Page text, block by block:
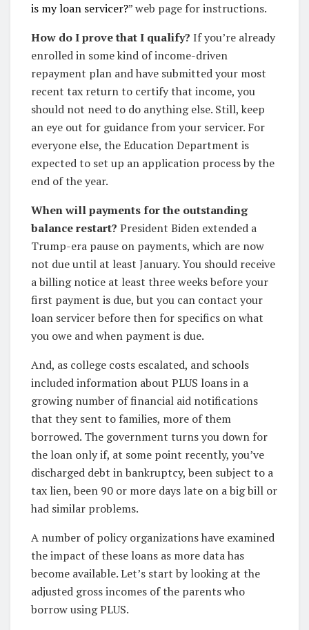
is my loan servicer?” web page for instructions.
How do I prove that I qualify? If you’re already
enrolled in some kind of income-driven
repayment plan and have submitted your most
recent tax return to certify that income, you
should not need to do anything else. Still, keep
an eye out for guidance from your servicer. For
everyone else, the Education Department is
expected to set up an application process by the
end of the year.
When will payments for the outstanding
balance restart? President Biden extended a
Trump-era pause on payments, which are now
not due until at least January. You should receive
a billing notice at least three weeks before your
first payment is due, but you can contact your
loan servicer before then for specifics on what
you owe and when payment is due.
And, as college costs escalated, and schools
included information about PLUS loans in a
growing number of financial aid notifications
that they sent to families, more of them
borrowed. The government turns you down for
the loan only if, at some point recently, you’ve
discharged debt in bankruptcy, been subject to a
tax lien, been 90 or more days late on a big bill or
had similar problems.
A number of policy organizations have examined
the impact of these loans as more data has
become available. Let’s start by looking at the
adjusted gross incomes of the parents who
borrow using PLUS.